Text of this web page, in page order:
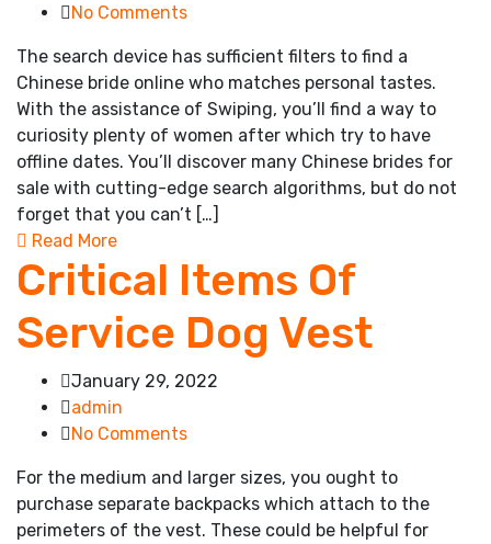
No Comments
The search device has sufficient filters to find a
Chinese bride online who matches personal tastes.
With the assistance of Swiping, you’ll find a way to
curiosity plenty of women after which try to have
offline dates. You’ll discover many Chinese brides for
sale with cutting-edge search algorithms, but do not
forget that you can’t […]
Read More
Critical Items Of
Service Dog Vest
January 29, 2022
admin
No Comments
For the medium and larger sizes, you ought to
purchase separate backpacks which attach to the
perimeters of the vest. These could be helpful for